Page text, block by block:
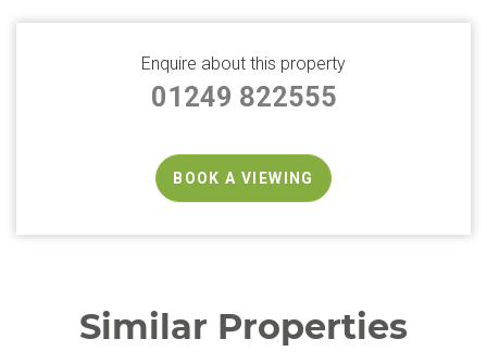
Enquire about this property
01249 822555
BOOK A VIEWING
Similar Properties